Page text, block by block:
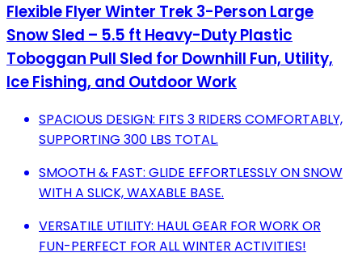
Flexible Flyer Winter Trek 3-Person Large
Snow Sled – 5.5 ft Heavy-Duty Plastic
Toboggan Pull Sled for Downhill Fun, Utility,
Ice Fishing, and Outdoor Work
SPACIOUS DESIGN: FITS 3 RIDERS COMFORTABLY,
SUPPORTING 300 LBS TOTAL.
SMOOTH & FAST: GLIDE EFFORTLESSLY ON SNOW
WITH A SLICK, WAXABLE BASE.
VERSATILE UTILITY: HAUL GEAR FOR WORK OR
FUN-PERFECT FOR ALL WINTER ACTIVITIES!